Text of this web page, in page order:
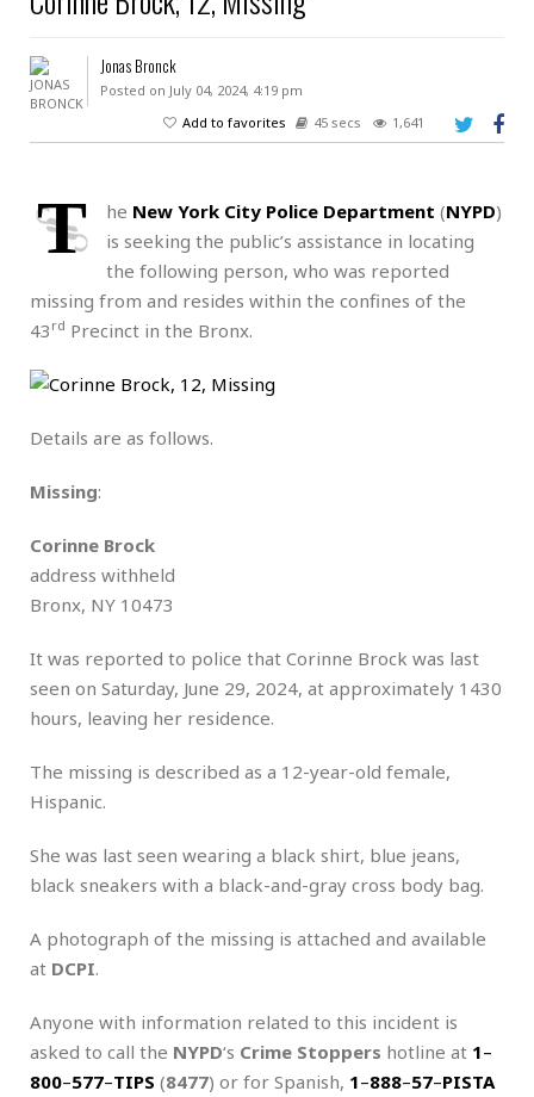
Jonas Bronck
Posted on July 04, 2024, 4:19 pm
Add to favorites
45 secs 1,641
T he New York City Police Department (NYPD)
is seeking the public’s assistance in locating
the following person, who was reported
missing from and resides within the confines of the
43 rd Precinct in the Bronx.
Details are as follows.
Missing:
Corinne Brock
address withheld
Bronx, NY 10473
It was reported to police that Corinne Brock was last
seen on Saturday, June 29, 2024, at approximately 1430
hours, leaving her residence.
The missing is described as a 12-year-old female,
Hispanic.
She was last seen wearing a black shirt, blue jeans,
black sneakers with a black-and-gray cross body bag.
A photograph of the missing is attached and available
at DCPI.
Anyone with information related to this incident is
asked to call the NYPD‘s Crime Stoppers hotline at 1–
800–577–TIPS (8477) or for Spanish, 1–888–57–PISTA